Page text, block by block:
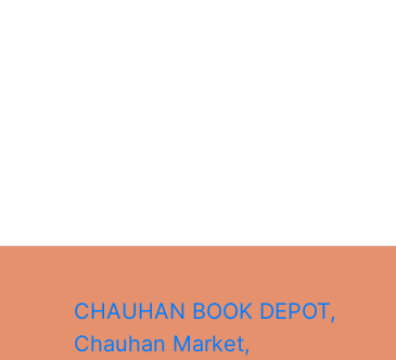
CHAUHAN BOOK DEPOT,
Chauhan Market,